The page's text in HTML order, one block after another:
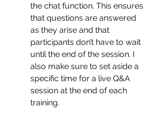
the chat function. This ensures
that questions are answered
as they arise and that
participants don’t have to wait
until the end of the session. I
also make sure to set aside a
specific time for a live Q&A
session at the end of each
training.